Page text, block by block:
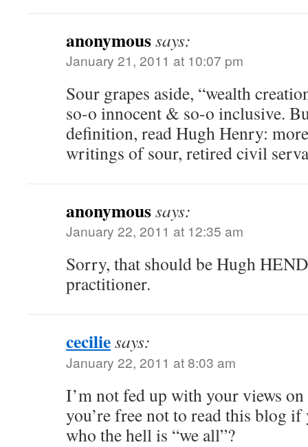
anonymoussays:
January 21, 2011 at 10:07 pm
Sour grapes aside, “wealth
so-o innocent & so-o inclusive.
definition, read Hugh Henry:
writings of sour, retired civil
anonymoussays:
January 22, 2011 at 12:35 am
Sorry, that should be Hugh
practitioner.
ceciliesays:
January 22, 2011 at 8:03 am
I’m not fed up with your views
you’re free not to read this blog if
who the hell is “we all”?